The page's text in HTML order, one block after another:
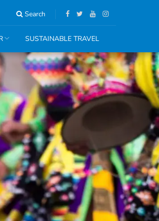
Search
SUSTAINABLE TRAVEL